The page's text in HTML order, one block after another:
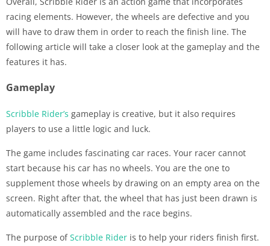
racing elements. However, the wheels are defective and you
will have to draw them in order to reach the finish line. The
following article will take a closer look at the gameplay and the
features it has.
Gameplay
Scribble Rider’s gameplay is creative, but it also requires
players to use a little logic and luck.
The game includes fascinating car races. Your racer cannot
start because his car has no wheels. You are the one to
supplement those wheels by drawing on an empty area on the
screen. Right after that, the wheel that has just been drawn is
automatically assembled and the race begins.
The purpose ofScribble Rider is to help your riders finish first.